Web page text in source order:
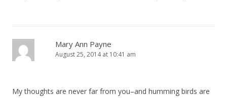
Mary Ann Payne
August 25, 2014 at 10:41 am
My thoughts are never far from you–and humming birds are